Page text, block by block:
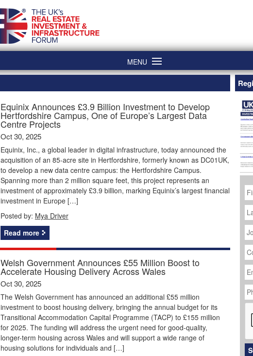
MENU
Equinix Announces £3.9 Billion Investment to Develop
Hertfordshire Campus, One of Europe’s Largest Data
Centre Projects
Oct 30, 2025
Equinix, Inc., a global leader in digital infrastructure, today announced the
acquisition of an 85-acre site in Hertfordshire, formerly known as DC01UK,
to develop a new data centre campus: the Hertfordshire Campus.
Spanning more than 2 million square feet, this project represents an
investment of approximately £3.9 billion, marking Equinix’s largest financial
investment in Europe […]
Posted by: Mya Driver
Read more
Welsh Government Announces £55 Million Boost to
Accelerate Housing Delivery Across Wales
Oct 30, 2025
The Welsh Government has announced an additional £55 million
investment to boost housing delivery, bringing the annual budget for its
Transitional Accommodation Capital Programme (TACP) to £155 million
for 2025. The funding will address the urgent need for good-quality,
longer-term housing across Wales and will support a wide range of
housing solutions for individuals and […]